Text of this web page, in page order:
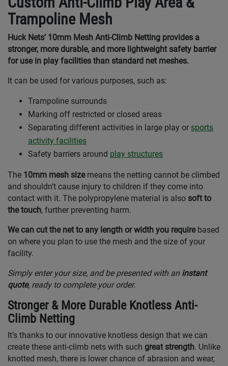
Trampoline Mesh
Huck Nets’ 10mm Mesh Anti-Climb Netting provides a
stronger, more durable, and more lightweight safety barrier
for use in play facilities than standard net meshes.
It can be used for various purposes, such as:
Trampoline surrounds
Marking off restricted or closed areas
Separating different activities in large play or sports
activity facilities
Safety barriers around play structures
The 10mm mesh sizemeans the netting cannot be climbed
and shouldn’t cause injury to children if they come into
contact with it. The polypropylene material is also soft to
the touch, further preventing harm.
We can cut the net to any length or width you requirebased
on where you plan to use the mesh and the size of your
facility.
Simply enter your size, and be presented with an instant
quote, ready to complete your order.
Stronger & More Durable Knotless Anti-
Climb Netting
It’s thanks to our innovative knotless design that we can
create these anti-climb nets with such great strength. Unlike
knotted mesh, there is lower chance of abrasion and wear,